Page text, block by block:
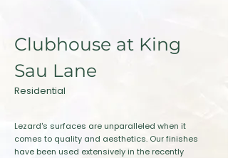
Clubhouse at King
Sau Lane
Residential
Lezard's surfaces are unparalleled when it
comes to quality and aesthetics. Our finishes
have been used extensively in the recently